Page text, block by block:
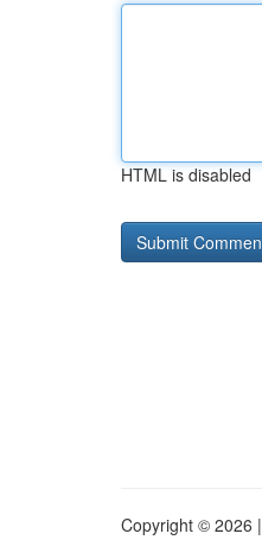
HTML is disabled
Copyright © 2026 |